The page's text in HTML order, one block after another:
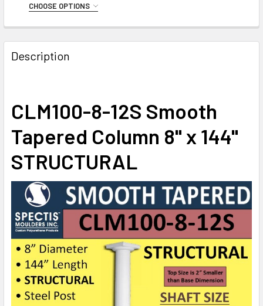
CURRENT
STOCK:
QUANTITY:
ADD 8" BASE TO COLUMN:
CURRENT
QUANTITY:
CHOOSE OPTIONS
ADD 8" BASE TO COLUMN:
CURRENT
QUANTITY:
DECREASE QUANTITY OF CLM100-8-10S SMOOTH
INCREASE QUANTITY OF CLM100-8-10S
Description
CLM100-8-12S Smooth
Tapered Column 8" x 144"
STRUCTURAL